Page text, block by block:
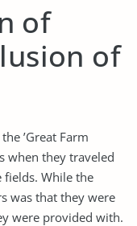
of
of
’Great Farm
when they traveled
While the
was that they were
were provided with.